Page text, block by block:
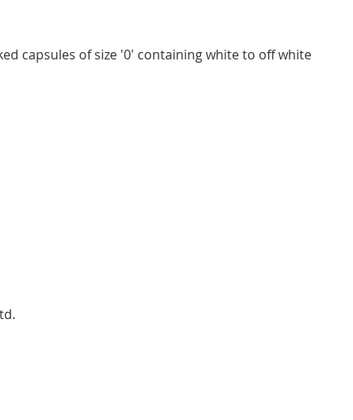
capsules of size '0' containing white to off white